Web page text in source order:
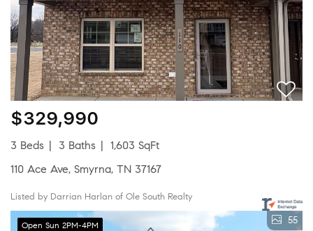
$329,990
3 Beds 3 Baths
1,603 SqFt
110 Ace Ave, Smyrna, TN 37167
Listed by Darrian Harlan of Ole South Realty
Open Sun 2PM-4PM 55